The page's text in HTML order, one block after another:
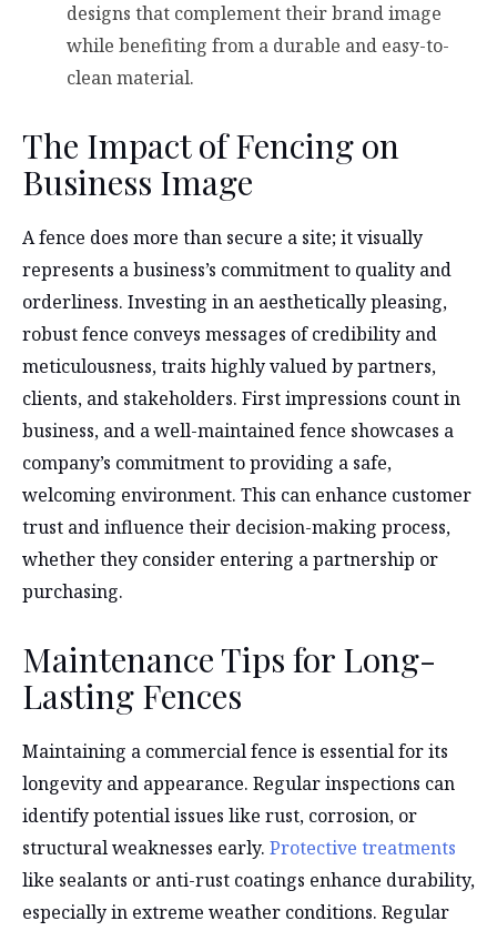
designs that complement their brand image
while benefiting from a durable and easy-to-
clean material.
The Impact of Fencing on
Business Image
A fence does more than secure a site; it visually
represents a business’s commitment to quality and
orderliness. Investing in an aesthetically pleasing,
robust fence conveys messages of credibility and
meticulousness, traits highly valued by partners,
clients, and stakeholders. First impressions count in
business, and a well-maintained fence showcases a
company’s commitment to providing a safe,
welcoming environment. This can enhance customer
trust and influence their decision-making process,
whether they consider entering a partnership or
purchasing.
Maintenance Tips for Long-
Lasting Fences
Maintaining a commercial fence is essential for its
longevity and appearance. Regular inspections can
identify potential issues like rust, corrosion, or
structural weaknesses early. Protective treatments
like sealants or anti-rust coatings enhance durability,
especially in extreme weather conditions. Regular